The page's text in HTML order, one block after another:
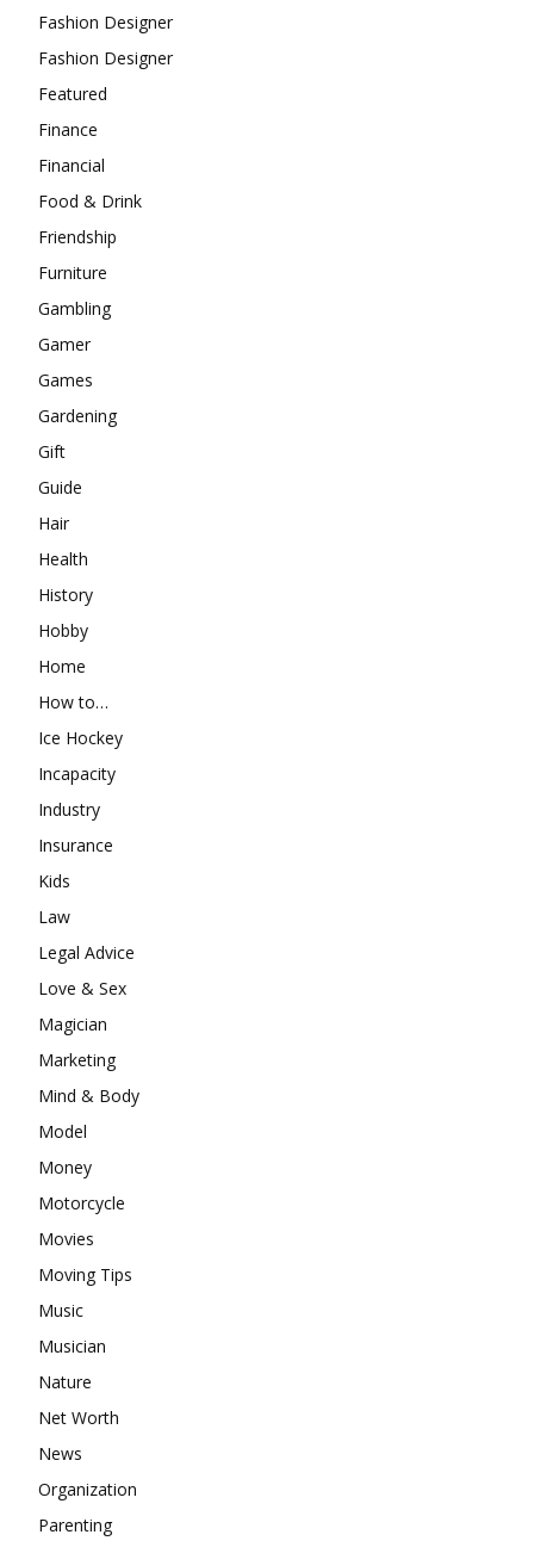
Fashion Designer
Fashion Designer
Featured
Finance
Financial
Food & Drink
Friendship
Furniture
Gambling
Gamer
Games
Gardening
Gift
Guide
Hair
Health
History
Hobby
Home
How to…
Ice Hockey
Incapacity
Industry
Insurance
Kids
Law
Legal Advice
Love & Sex
Magician
Marketing
Mind & Body
Model
Money
Motorcycle
Movies
Moving Tips
Music
Musician
Nature
Net Worth
News
Organization
Parenting